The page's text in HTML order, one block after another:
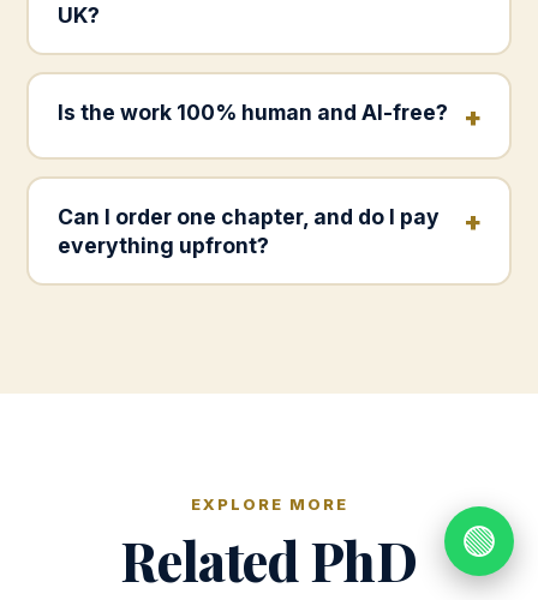
UK?
Is the work 100% human and AI-free?
Can I order one chapter, and do I pay
everything upfront?
EXPLORE MORE
Related PhD
🟢